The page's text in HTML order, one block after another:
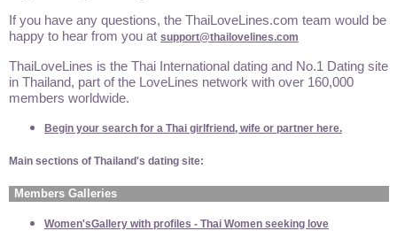
If you have any questions, the ThaiLoveLines.com team would be
happy to hear from you at support@thailovelines.com
ThaiLoveLines is the Thai International dating and No.1 Dating site
in Thailand, part of the LoveLines network with over 160,000
members worldwide.
Begin your search for a Thai girlfriend, wife or partner here.
Main sections of Thailand's dating site:
Members Galleries
Women'sGallery with profiles - Thai Women seeking love